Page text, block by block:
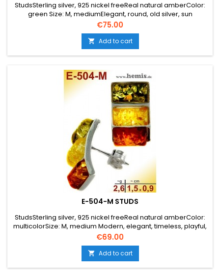
StudsSterling silver, 925 nickel freeReal natural amberColor:
green Size: M, mediumElegant, round, old silver, sun
Price
€75.00
 Add to cart
E-504-M STUDS
StudsSterling silver, 925 nickel freeReal natural amberColor:
multicolorSize: M, medium Modern, elegant, timeless, playful,
angular
Price
€69.00
 Add to cart